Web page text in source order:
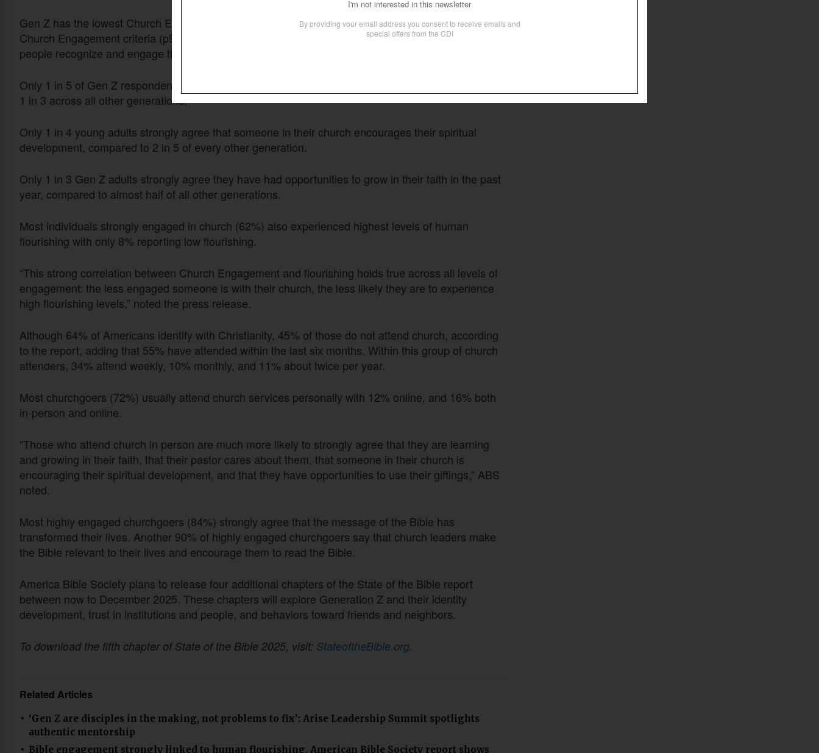
Gen Z has the lowest Church Engagement score, while Millennials outscore Gen X on several
Church Engagement criteria (p97). These scores indicate an opportunity for churches to help young
people recognize and engage their giftings and to nurture their faith.
Only 1 in 5 of Gen Z respondents (ages 18–28) strongly agree they can use their gifts, compared to
1 in 3 across all other generations.
Only 1 in 4 young adults strongly agree that someone in their church encourages their spiritual
development, compared to 2 in 5 of every other generation.
Only 1 in 3 Gen Z adults strongly agree they have had opportunities to grow in their faith in the past
year, compared to almost half of all other generations.
Most individuals strongly engaged in church (62%) also experienced highest levels of human
flourishing with only 8% reporting low flourishing.
“This strong correlation between Church Engagement and flourishing holds true across all levels of
engagement: the less engaged someone is with their church, the less likely they are to experience
high flourishing levels,” noted the press release.
Although 64% of Americans identify with Christianity, 45% of those do not attend church, according
to the report, adding that 55% have attended within the last six months. Within this group of church
attenders, 34% attend weekly, 10% monthly, and 11% about twice per year.
Most churchgoers (72%) usually attend church services personally with 12% online, and 16% both
in-person and online.
“Those who attend church in person are much more likely to strongly agree that they are learning
and growing in their faith, that their pastor cares about them, that someone in their church is
encouraging their spiritual development, and that they have opportunities to use their giftings,” ABS
noted.
Most highly engaged churchgoers (84%) strongly agree that the message of the Bible has
transformed their lives. Another 90% of highly engaged churchgoers say that church leaders make
the Bible relevant to their lives and encourage them to read the Bible.
America Bible Society plans to release four additional chapters of the State of the Bible report
between now to December 2025. These chapters will explore Generation Z and their identity
development, trust in institutions and people, and behaviors toward friends and neighbors.
To download the fifth chapter of State of the Bible 2025, visit: StateoftheBible.org.
Related Articles
‘Gen Z are disciples in the making, not problems to fix’: Arise Leadership Summit spotlights
authentic mentorship
Bible engagement strongly linked to human flourishing, American Bible Society report shows